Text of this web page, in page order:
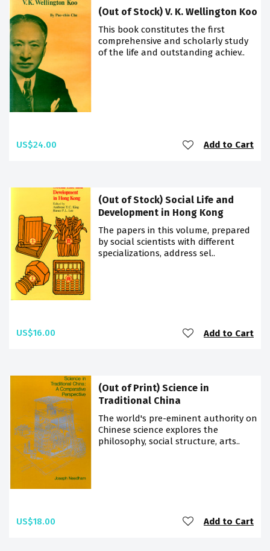
(Out of Stock) V. K. Wellington Koo
This book constitutes the first
comprehensive and scholarly study
of the life and outstanding achiev..
US$24.00 Add to Cart
(Out of Stock) Social Life and
Development in Hong Kong
The papers in this volume, prepared
by social scientists with different
specializations, address sel..
US$16.00 Add to Cart
(Out of Print) Science in
Traditional China
The world's pre-eminent authority on
Chinese science explores the
philosophy, social structure, arts..
US$18.00 Add to Cart